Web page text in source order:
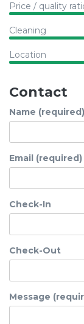
Price / quality
Cleaning
Location
Contact
Name (required)
Email (required)
Check-In
Check-Out
Message